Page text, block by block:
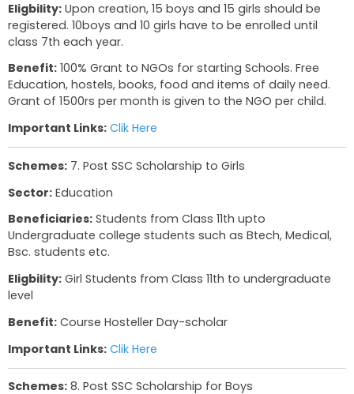
Schemes:5. Pandit Din Dayal Upadhyay Awas
(Housing Scheme)
Sector:Housing
Beneficiaries:Rs. 1,50,000/- Annual income in
B.P.L. Beneficiaries given preference.
Eligbility:Assistance upto 1,20,000/- in urban
scheme
Schemes:6. Ashram shalas
Sector: Education
Beneficiaries:Students in Class 1-12th
Eligbility:Upon creation, 15 boys and 15 girls
registered. 10boys and 10 girls have to be